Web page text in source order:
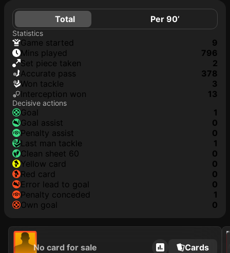
Total Per 90’
Statistics
game started
9
mins played
796
set piece taken
2
accurate pass
378
won tackle
3
interception won
13
Decisive actions
goal
1
goal assist
0
penalty assist
0
last man tackle
1
clean sheet 60
0
yellow card
0
red card
0
error lead to goal
0
penalty conceded
1
own goal
0
No card for sale Cards
2023